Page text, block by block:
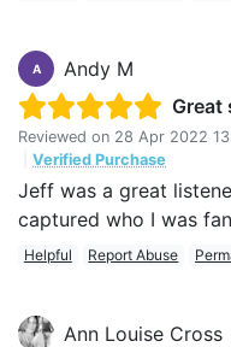
A
Andy M
Great
Reviewed on 28 Apr 2022
Verified Purchase
Jeff was a great
captured who I was
Helpful Report Abuse
Ann Louise Cross